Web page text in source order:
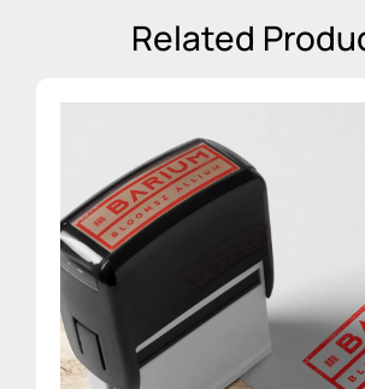
Related